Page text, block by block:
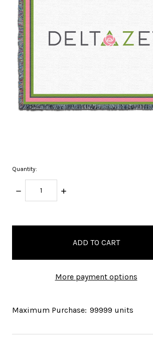
Quantity:
DECREASE
QUANTITY:
INCREASE
More payment options
Maximum Purchase: 99999 units